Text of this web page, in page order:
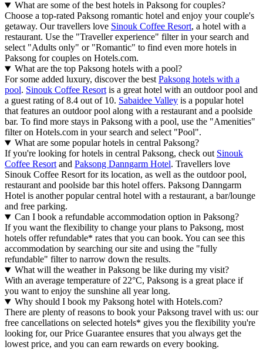
What are some of the best hotels in Paksong for couples?
Choose a top-rated Paksong romantic hotel and enjoy your couple's
getaway. Our travellers love Sinouk Coffee Resort, a hotel with a
restaurant. Use the "Traveller experience" filter in your search and
select "Adults only" or "Romantic" to find even more hotels in
Paksong for couples on Hotels.com.
What are the top Paksong hotels with a pool?
For some added luxury, discover the best Paksong hotels with a
pool. Sinouk Coffee Resort is a great hotel with an outdoor pool and
a guest rating of 8.4 out of 10. Sabaidee Valley is a popular hotel
that features an outdoor pool along with a restaurant and a poolside
bar. To find more stays in Paksong with a pool, use the "Amenities"
filter on Hotels.com in your search and select "Pool".
What are some popular hotels in central Paksong?
If you're looking for hotels in central Paksong, check out Sinouk
Coffee Resort and Paksong Danngarm Hotel. Travellers love
Sinouk Coffee Resort for its location, as well as the outdoor pool,
restaurant and poolside bar this hotel offers. Paksong Danngarm
Hotel is another popular central hotel with a restaurant, a bar/lounge
and free parking.
Can I book a refundable accommodation option in Paksong?
If you want the flexibility to change your plans to Paksong, most
hotels offer refundable* rates that you can book. You can see this
accommodation by searching our site and using the "fully
refundable" filter to narrow down the results.
What will the weather in Paksong be like during my visit?
With an average temperature of 22°C, Paksong is a great place if
you want to enjoy the sunshine all year long.
Why should I book my Paksong hotel with Hotels.com?
There are plenty of reasons to book your Paksong travel with us: our
free cancellations on selected hotels* gives you the flexibility you're
looking for, our Price Guarantee ensures that you always get the
lowest price, and you can earn rewards on every booking.